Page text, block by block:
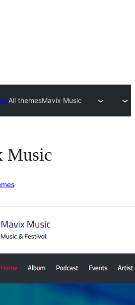
All themesMavix Music
Music